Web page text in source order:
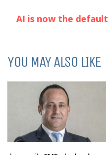
AI is now the default
YOU MAY ALSO LIKE